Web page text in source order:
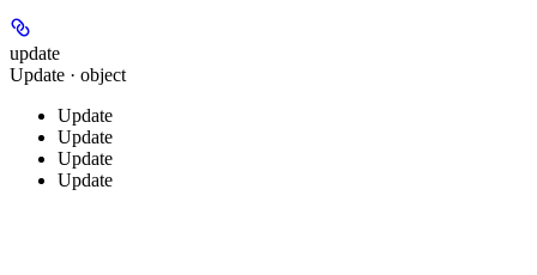
update
Update · object
Update
Update
Update
Update